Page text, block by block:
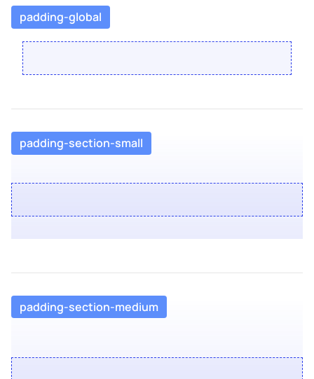
padding-global
padding-section-small
padding-section-medium